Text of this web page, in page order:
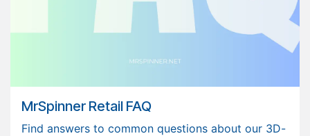
MrSpinner Retail FAQ
Find answers to common questions about our 3D-